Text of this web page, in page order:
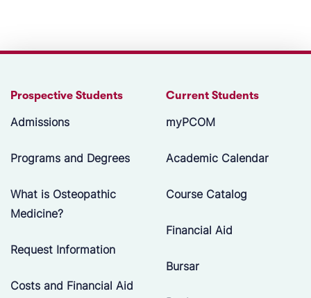
Prospective Students
Admissions
Programs and Degrees
What is Osteopathic
Medicine?
Request Information
Costs and Financial Aid
Current Students
myPCOM
Academic Calendar
Course Catalog
Financial Aid
Bursar